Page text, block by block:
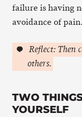
failure is having
avoidance of pain.
Reflect: Then
others.
TWO
YOURSELF